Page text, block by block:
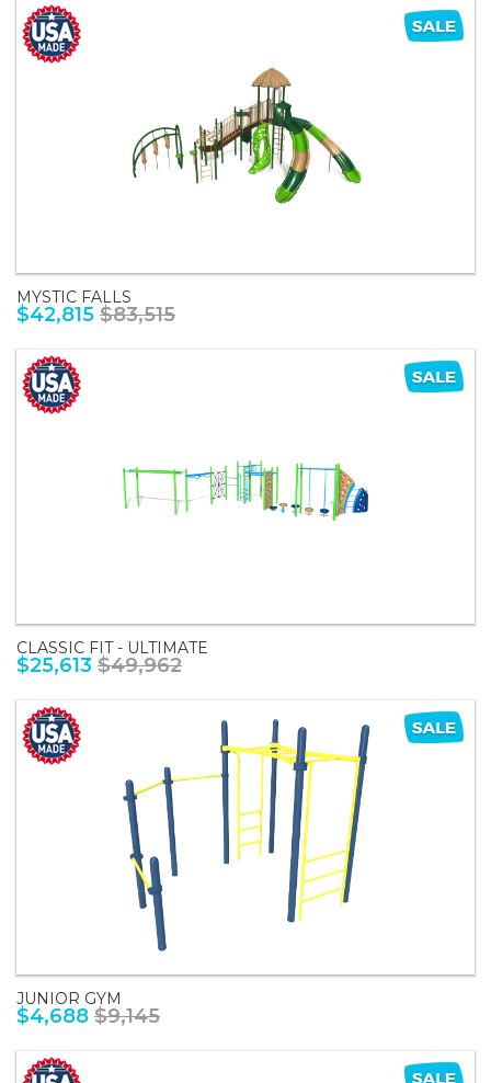
MYSTIC FALLS
$42,815 $83,515
CLASSIC FIT - ULTIMATE
$25,613 $49,962
JUNIOR GYM
$4,688 $9,145